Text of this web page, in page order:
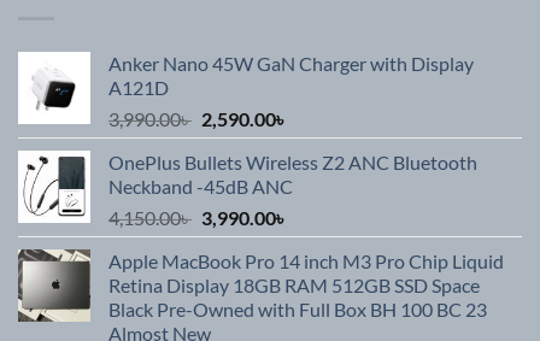
Anker Nano 45W GaN Charger with Display
A121D
3,990.00৳ Original
price
was:
3,990.00৳ .
2,590.00৳
price
is:
2,590.00৳ .
OnePlus Bullets Wireless Z2 ANC Bluetooth
Neckband -45dB ANC
4,150.00৳ Original
price
was:
4,150.00৳ .
3,990.00৳
price
is:
3,990.00৳ .
Apple MacBook Pro 14 inch M3 Pro Chip Liquid
Retina Display 18GB RAM 512GB SSD Space
Black Pre-Owned with Full Box BH 100 BC 23
Almost New